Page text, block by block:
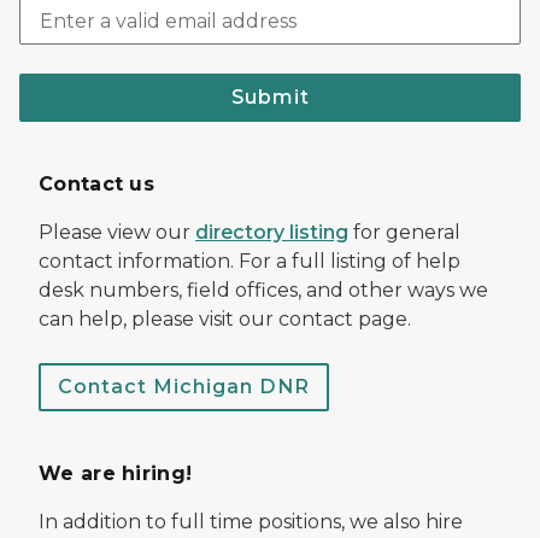
Submit
Contact us
Please view our directory listing for general
contact information. For a full listing of help
desk numbers, field offices, and other ways we
can help, please visit our contact page.
Contact Michigan DNR
We are hiring!
In addition to full time positions, we also hire